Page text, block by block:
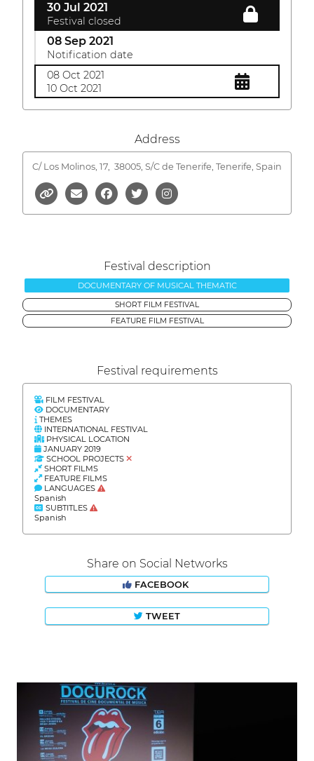
30 Jul 2021
Festival closed
08 Sep 2021
Notification date
08 Oct 2021
10 Oct 2021
Address
C/ Los Molinos, 17, 38005, S/C de Tenerife, Tenerife, Spain
Festival description
DOCUMENTARY OF MUSICAL THEMATIC
SHORT FILM FESTIVAL
FEATURE FILM FESTIVAL
Festival requirements
FILM FESTIVAL
DOCUMENTARY
THEMES
INTERNATIONAL FESTIVAL
PHYSICAL LOCATION
JANUARY 2019
SCHOOL PROJECTS
SHORT FILMS
FEATURE FILMS
LANGUAGES
Spanish
SUBTITLES
Spanish
Share on Social Networks
FACEBOOK
TWEET